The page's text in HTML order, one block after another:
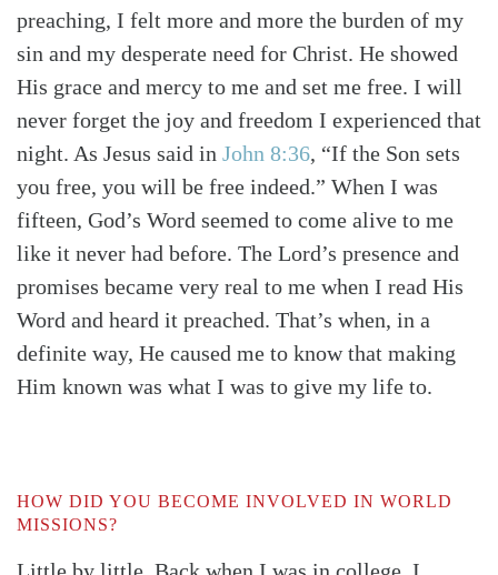
preaching, I felt more and more the burden of my
sin and my desperate need for Christ. He showed
His grace and mercy to me and set me free. I will
never forget the joy and freedom I experienced that
night. As Jesus said in John 8:36, “If the Son sets
you free, you will be free indeed.” When I was
fifteen, God’s Word seemed to come alive to me
like it never had before. The Lord’s presence and
promises became very real to me when I read His
Word and heard it preached. That’s when, in a
definite way, He caused me to know that making
Him known was what I was to give my life to.
HOW DID YOU BECOME INVOLVED IN WORLD
MISSIONS?
Little by little. Back when I was in college, I